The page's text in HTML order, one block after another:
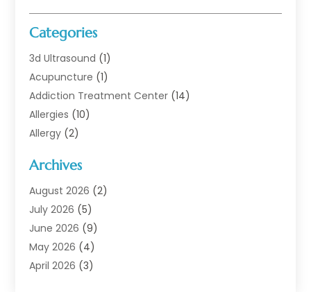
Categories
3d Ultrasound (1)
Acupuncture (1)
Addiction Treatment Center (14)
Allergies (10)
Allergy (2)
Animal Health
Animal Hospital(1)
Assisted Living
Assisted Living Facility
Audiologist(6)
Baby Food(1)
Archives
August 2026 (2)
July 2026 (5)
June 2026 (9)
May 2026 (4)
April 2026 (3)